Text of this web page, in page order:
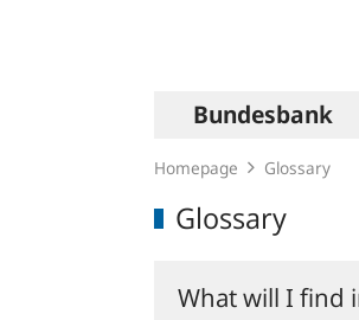
navigation
Bundesbank
Homepage Glossary
Glossary
What will I find